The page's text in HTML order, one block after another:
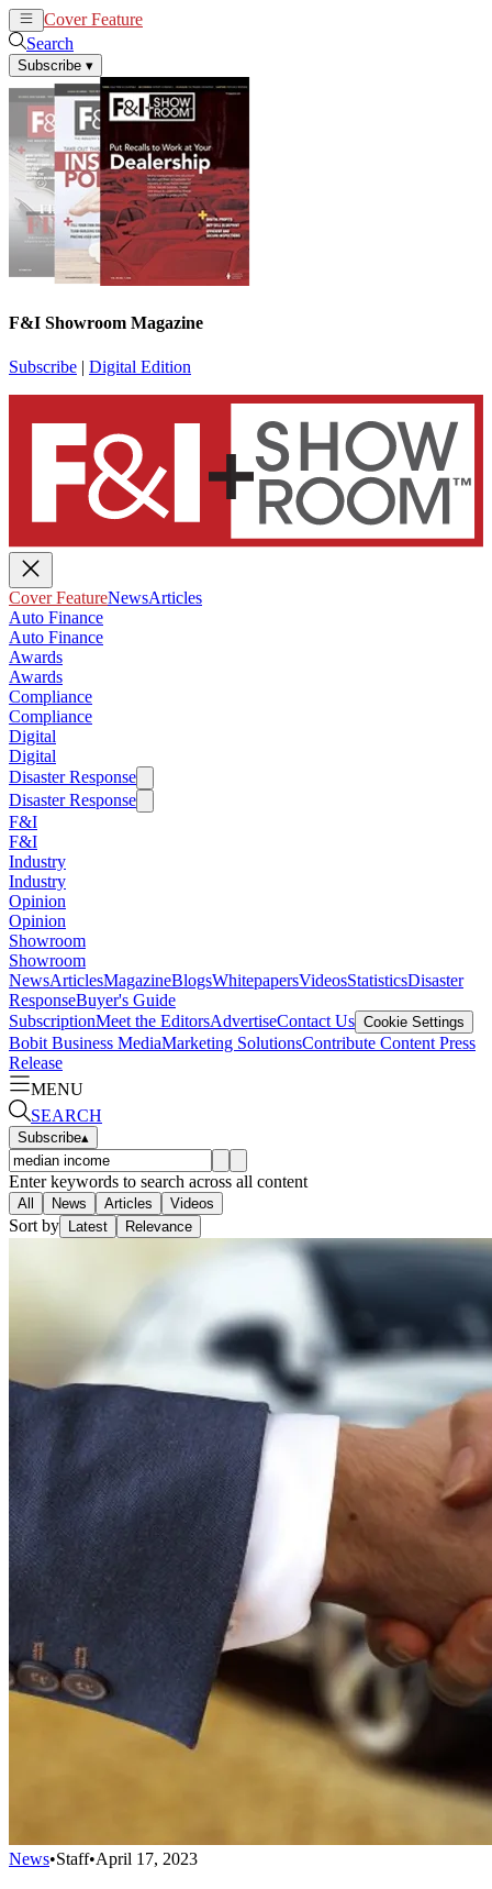
Cover Feature
Search
Subscribe ▾
F&I Showroom Magazine
Subscribe | Digital Edition
Cover FeatureNewsArticles
Auto Finance
Auto Finance
Awards
Awards
Compliance
Compliance
Digital
Digital
Disaster Response
Disaster Response
F&I
F&I
Industry
Industry
Opinion
Opinion
Showroom
Showroom
NewsArticlesMagazineBlogsWhitepapersVideosStatisticsDisaster
ResponseBuyer's Guide
SubscriptionMeet the EditorsAdvertiseContact Us Cookie Settings
Bobit Business MediaMarketing SolutionsContribute Content Press
Release
MENU
SEARCH
Subscribe▴
Enter keywords to search across all content
All News Articles Videos
Sort by Latest Relevance
News•Staff•April 17, 2023